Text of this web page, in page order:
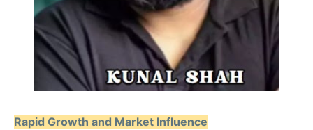
Rapid Growth and Market Influence